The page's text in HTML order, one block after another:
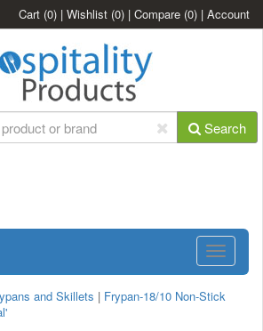
Cart (0) | Wishlist (0) | Compare (0) | Account
Search
Toggle
and Skillets | Frypan-18/10 Non-Stick